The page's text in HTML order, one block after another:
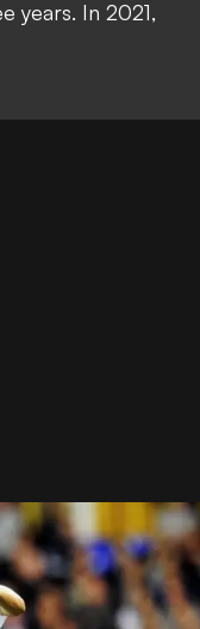
years. In 2021,